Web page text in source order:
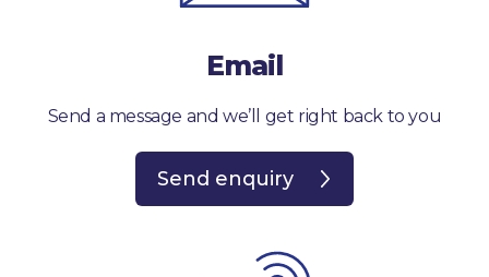
Email
Send a message and we’ll get right back to you
Send enquiry